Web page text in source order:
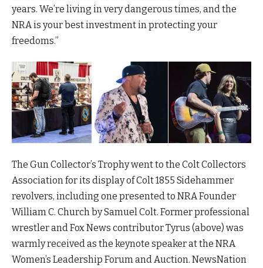
years. We’re living in very dangerous times, and the
NRA is your best investment in protecting your
freedoms.”
The Gun Collector’s Trophy went to the Colt Collectors
Association for its display of Colt 1855 Sidehammer
revolvers, including one presented to NRA Founder
William C. Church by Samuel Colt. Former professional
wrestler and Fox News contributor Tyrus (above) was
warmly received as the keynote speaker at the NRA
Women’s Leadership Forum and Auction. NewsNation